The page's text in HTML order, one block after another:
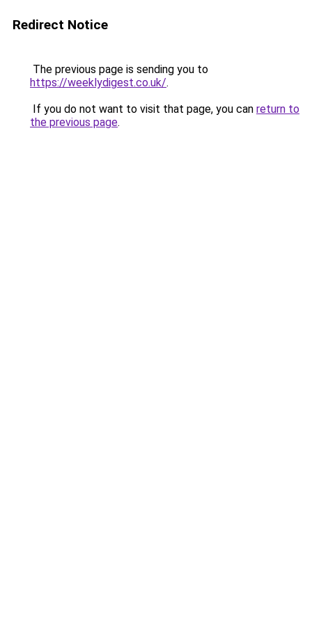
Redirect Notice
The previous page is sending you to
https://weeklydigest.co.uk/.
If you do not want to visit that page, you can return to
the previous page.